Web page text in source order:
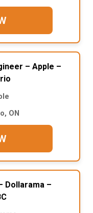
– Apple –
ON
Dollarama –